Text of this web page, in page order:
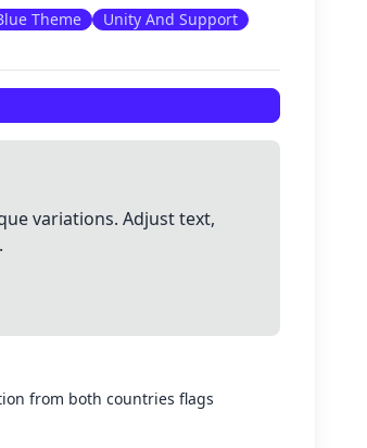
Theme
Unity And Support
variations. Adjust text,
from both countries flags